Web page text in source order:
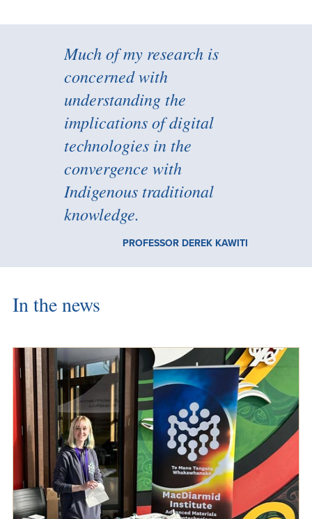
Much of my research is
concerned with
understanding the
implications of digital
technologies in the
convergence with
Indigenous traditional
knowledge.
PROFESSOR DEREK KAWITI
In the news